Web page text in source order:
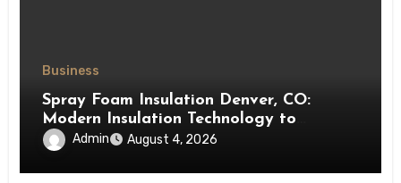
Business
Spray Foam Insulation Denver, CO:
Modern Insulation Technology to
Enhance Energy Efficiency and Comfort
Admin August 4, 2026